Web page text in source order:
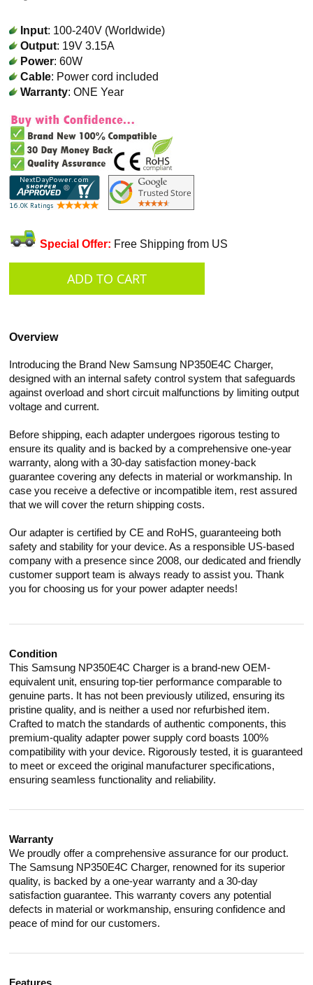
Input: 100-240V (Worldwide)
Output: 19V 3.15A
Power: 60W
Cable: Power cord included
Warranty: ONE Year
Special Offer: Free Shipping from US
Overview
Introducing the Brand New Samsung NP350E4C Charger,
designed with an internal safety control system that safeguards
against overload and short circuit malfunctions by limiting output
voltage and current.
Before shipping, each adapter undergoes rigorous testing to
ensure its quality and is backed by a comprehensive one-year
warranty, along with a 30-day satisfaction money-back
guarantee covering any defects in material or workmanship. In
case you receive a defective or incompatible item, rest assured
that we will cover the return shipping costs.
Our adapter is certified by CE and RoHS, guaranteeing both
safety and stability for your device. As a responsible US-based
company with a presence since 2008, our dedicated and friendly
customer support team is always ready to assist you. Thank
you for choosing us for your power adapter needs!
Condition
This Samsung NP350E4C Charger is a brand-new OEM-
equivalent unit, ensuring top-tier performance comparable to
genuine parts. It has not been previously utilized, ensuring its
pristine quality, and is neither a used nor refurbished item.
Crafted to match the standards of authentic components, this
premium-quality adapter power supply cord boasts 100%
compatibility with your device. Rigorously tested, it is guaranteed
to meet or exceed the original manufacturer specifications,
ensuring seamless functionality and reliability.
Warranty
We proudly offer a comprehensive assurance for our product.
The Samsung NP350E4C Charger, renowned for its superior
quality, is backed by a one-year warranty and a 30-day
satisfaction guarantee. This warranty covers any potential
defects in material or workmanship, ensuring confidence and
peace of mind for our customers.